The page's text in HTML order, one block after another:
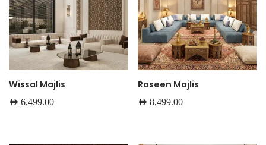
Wissal Majlis
AED 6,499.00
Raseen Majlis
AED8,499.00